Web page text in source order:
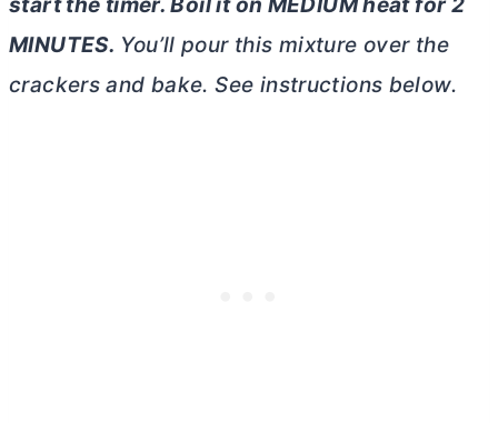
MINUTES. You’ll pour this mixture over the
crackers and bake. See instructions below.